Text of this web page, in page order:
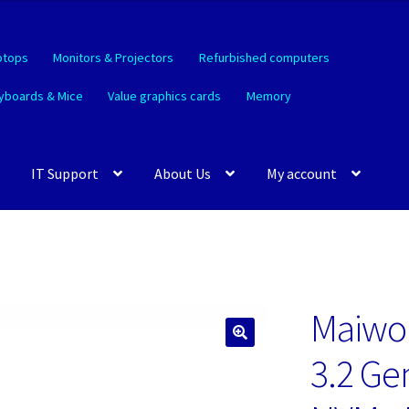
Monitors & Projectors Refurbished computers
& Mice Value graphics cards Memory
IT Support About Us My account
3.2